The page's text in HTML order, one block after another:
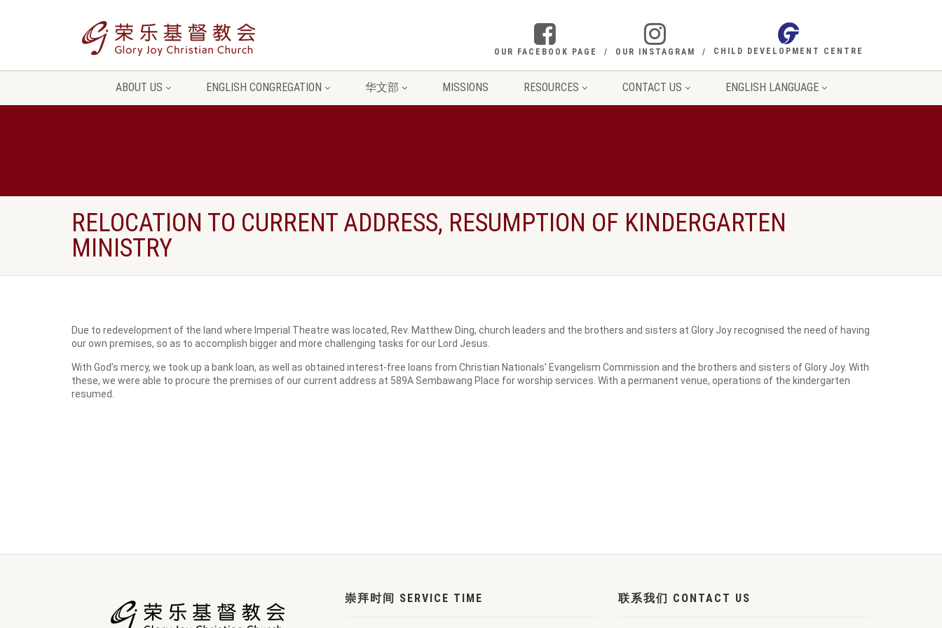
OUR FACEBOOK PAGE OUR INSTAGRAM CHILD DEVELOPMENT CENTRE
ABOUT US ENGLISH CONGREGATION 华文部 MISSIONS RESOURCES CONTACT US ENGLISH LANGUAGE
RELOCATION TO CURRENT ADDRESS, RESUMPTION OF KINDERGARTEN
MINISTRY
Due to redevelopment of the land where Imperial Theatre was located, Rev. Matthew Ding, church leaders and the brothers and sisters at Glory Joy recognised the need of having
our own premises, so as to accomplish bigger and more challenging tasks for our Lord Jesus.
With God’s mercy, we took up a bank loan, as well as obtained interest-free loans from Christian Nationals’ Evangelism Commission and the brothers and sisters of Glory Joy. With
these, we were able to procure the premises of our current address at 589A Sembawang Place for worship services. With a permanent venue, operations of the kindergarten
resumed.
崇拜时间 SERVICE TIME 联系我们 CONTACT US